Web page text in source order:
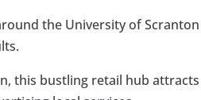
the University of Scranton
this bustling retail hub attracts